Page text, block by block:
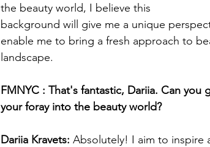
the beauty world, I believe this
background will give me a unique
enable me to bring a fresh approach to
landscape.
FMNYC : That's fantastic, Dariia. Can
your foray into the beauty world?
Dariia Kravets: Absolutely! I aim to inspire